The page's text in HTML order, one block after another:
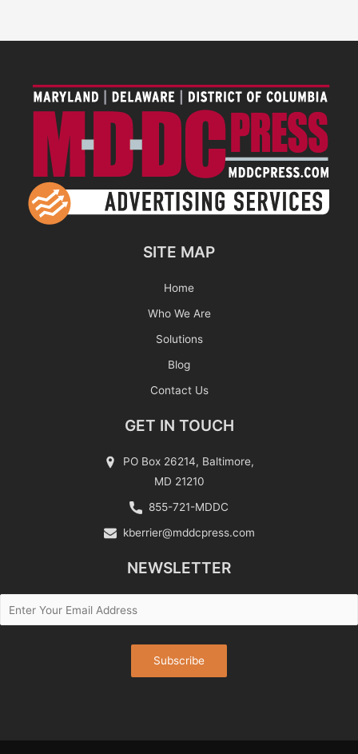
SITE MAP
Home
Who We Are
Solutions
Blog
Contact Us
GET IN TOUCH
PO Box 26214, Baltimore,
MD 21210
855-721-MDDC
kberrier@mddcpress.com
NEWSLETTER